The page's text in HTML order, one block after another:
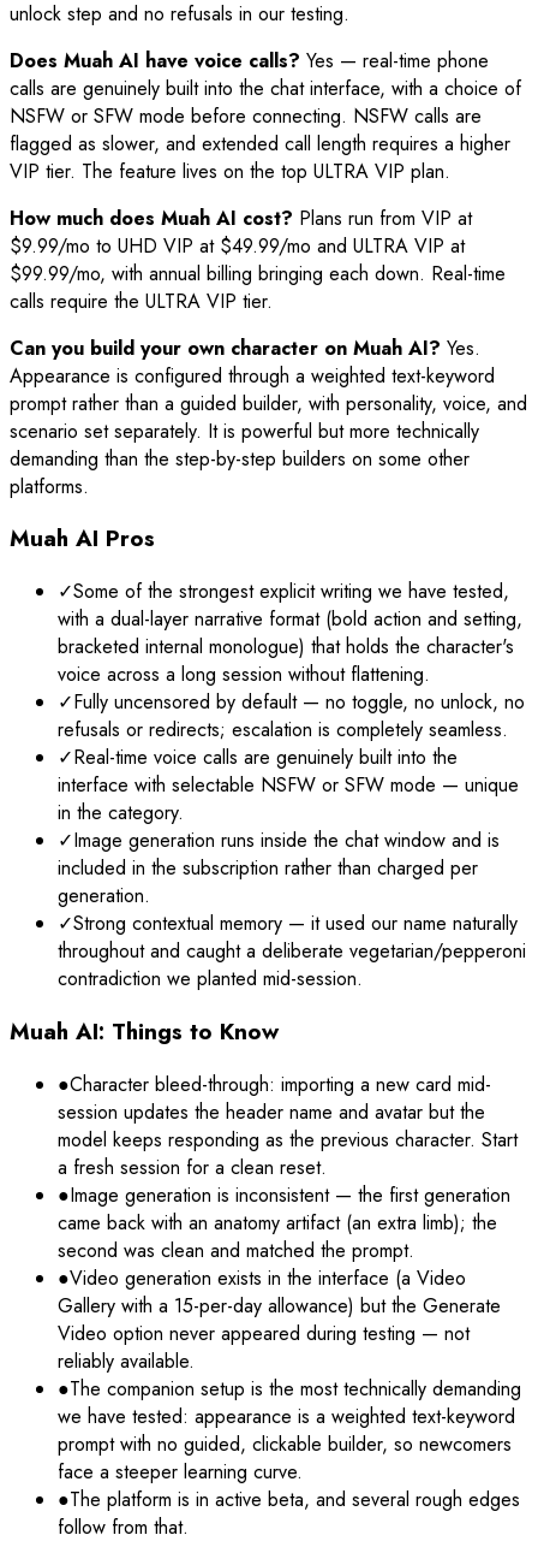
unlock step and no refusals in our testing.
Does Muah AI have voice calls? Yes — real-time phone
calls are genuinely built into the chat interface, with a choice of
NSFW or SFW mode before connecting. NSFW calls are
flagged as slower, and extended call length requires a higher
VIP tier. The feature lives on the top ULTRA VIP plan.
How much does Muah AI cost? Plans run from VIP at
$9.99/mo to UHD VIP at $49.99/mo and ULTRA VIP at
$99.99/mo, with annual billing bringing each down. Real-time
calls require the ULTRA VIP tier.
Can you build your own character on Muah AI? Yes.
Appearance is configured through a weighted text-keyword
prompt rather than a guided builder, with personality, voice, and
scenario set separately. It is powerful but more technically
demanding than the step-by-step builders on some other
platforms.
Muah AI Pros
✓Some of the strongest explicit writing we have tested,
with a dual-layer narrative format (bold action and setting,
bracketed internal monologue) that holds the character's
voice across a long session without flattening.
✓Fully uncensored by default — no toggle, no unlock, no
refusals or redirects; escalation is completely seamless.
✓Real-time voice calls are genuinely built into the
interface with selectable NSFW or SFW mode — unique
in the category.
✓Image generation runs inside the chat window and is
included in the subscription rather than charged per
generation.
✓Strong contextual memory — it used our name naturally
throughout and caught a deliberate vegetarian/pepperoni
contradiction we planted mid-session.
Muah AI: Things to Know
●Character bleed-through: importing a new card mid-
session updates the header name and avatar but the
model keeps responding as the previous character. Start
a fresh session for a clean reset.
●Image generation is inconsistent — the first generation
came back with an anatomy artifact (an extra limb); the
second was clean and matched the prompt.
●Video generation exists in the interface (a Video
Gallery with a 15-per-day allowance) but the Generate
Video option never appeared during testing — not
reliably available.
●The companion setup is the most technically demanding
we have tested: appearance is a weighted text-keyword
prompt with no guided, clickable builder, so newcomers
face a steeper learning curve.
●The platform is in active beta, and several rough edges
follow from that.